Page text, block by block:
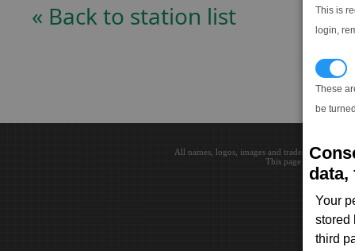
This is
login,
These
be
data,
Your
stored
third
« Back to station list
All names, logos, images and trademarks are
This page loaded in